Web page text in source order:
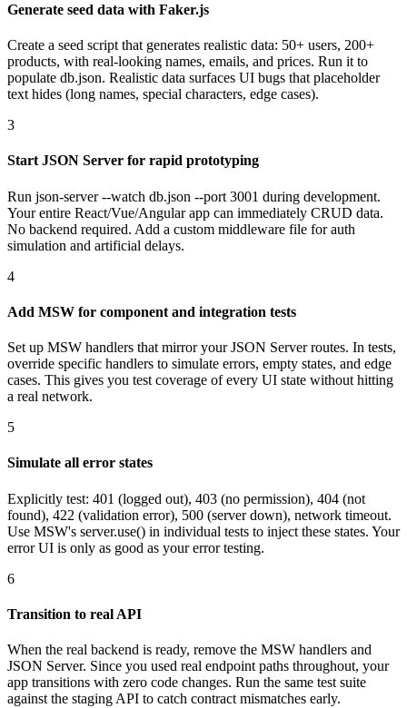
Generate seed data with Faker.js
Create a seed script that generates realistic data: 50+ users, 200+
products, with real-looking names, emails, and prices. Run it to
populate db.json. Realistic data surfaces UI bugs that placeholder
text hides (long names, special characters, edge cases).
3
Start JSON Server for rapid prototyping
Run json-server --watch db.json --port 3001 during development.
Your entire React/Vue/Angular app can immediately CRUD data.
No backend required. Add a custom middleware file for auth
simulation and artificial delays.
4
Add MSW for component and integration tests
Set up MSW handlers that mirror your JSON Server routes. In tests,
override specific handlers to simulate errors, empty states, and edge
cases. This gives you test coverage of every UI state without hitting
a real network.
5
Simulate all error states
Explicitly test: 401 (logged out), 403 (no permission), 404 (not
found), 422 (validation error), 500 (server down), network timeout.
Use MSW's server.use() in individual tests to inject these states. Your
error UI is only as good as your error testing.
6
Transition to real API
When the real backend is ready, remove the MSW handlers and
JSON Server. Since you used real endpoint paths throughout, your
app transitions with zero code changes. Run the same test suite
against the staging API to catch contract mismatches early.